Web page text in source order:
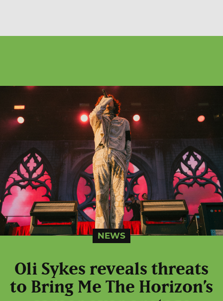
NEWS
Oli Sykes reveals threats
to Bring Me The Horizon’s